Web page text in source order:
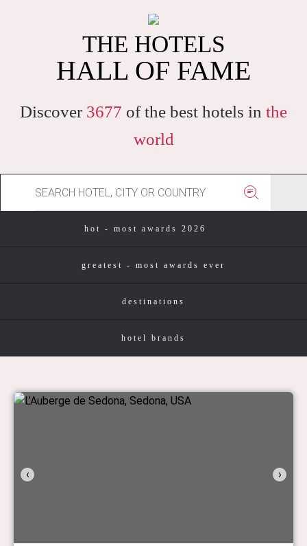
THE HOTELS
HALL OF FAME
Discover 3677 of the best hotels in the
world
hot - most awards 2026
greatest - most awards ever
destinations
hotel brands
‹ ›